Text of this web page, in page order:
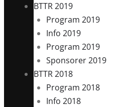
BTTR 2019
Program 2019
Info 2019
Program 2019
Sponsorer 2019
BTTR 2018
Program 2018
Info 2018